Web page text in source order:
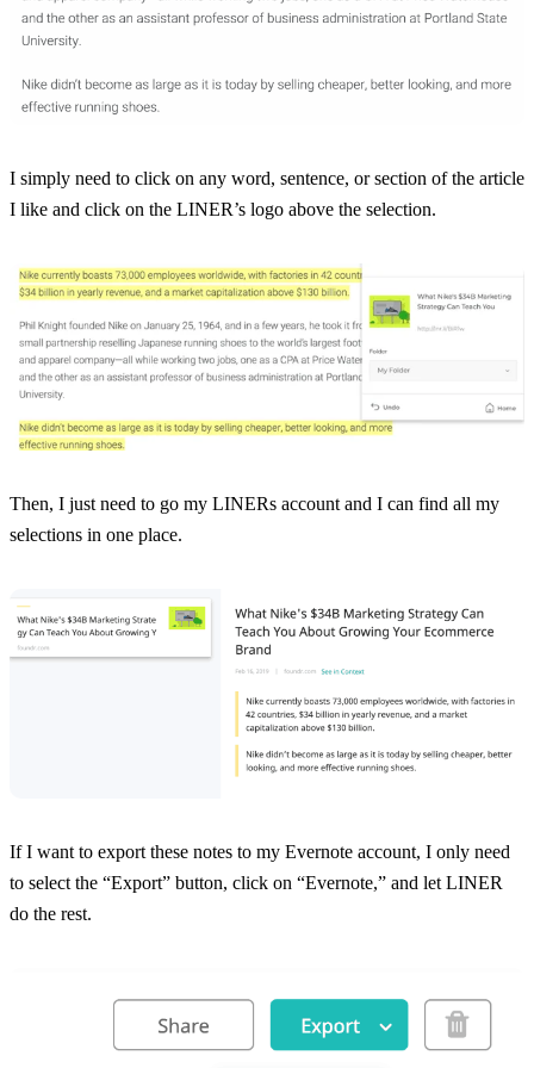
I simply need to click on any word, sentence, or section of the article
I like and click on the LINER’s logo above the selection.
Then, I just need to go my LINERs account and I can find all my
selections in one place.
If I want to export these notes to my Evernote account, I only need
to select the “Export” button, click on “Evernote,” and let LINER
do the rest.